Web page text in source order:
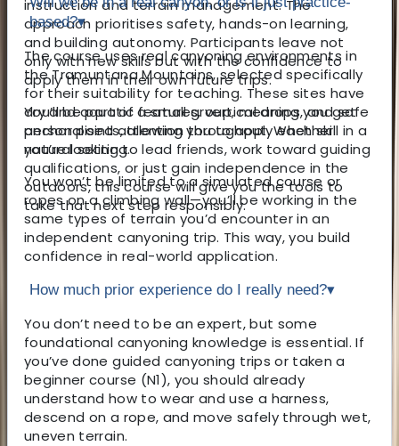
instruction and terrain management. The
approach prioritises safety, hands-on learning,
and building autonomy. Participants leave not
only with new skills but with the confidence to
apply them in their own future trips.
You’ll be part of a small group, meaning you get
personalised attention throughout. Whether
you’re looking to lead friends, work toward guiding
qualifications, or just gain independence in the
outdoors, this course will give you the tools to
take that next step responsibly.
based?▾
The course uses real canyoning environments in
the Tramuntana Mountains, selected specifically
for their suitability for teaching. These sites have
dry and aquatic features, vertical drops, and safe
anchor points, allowing you to apply each skill in a
natural setting.
You won’t be limited to a simulated course or
ropes on a climbing wall—you’ll be working in the
same types of terrain you’d encounter in an
independent canyoning trip. This way, you build
confidence in real-world application.
How much prior experience do I really need?▾
You don’t need to be an expert, but some
foundational canyoning knowledge is essential. If
you’ve done guided canyoning trips or taken a
beginner course (N1), you should already
understand how to wear and use a harness,
descend on a rope, and move safely through wet,
uneven terrain.